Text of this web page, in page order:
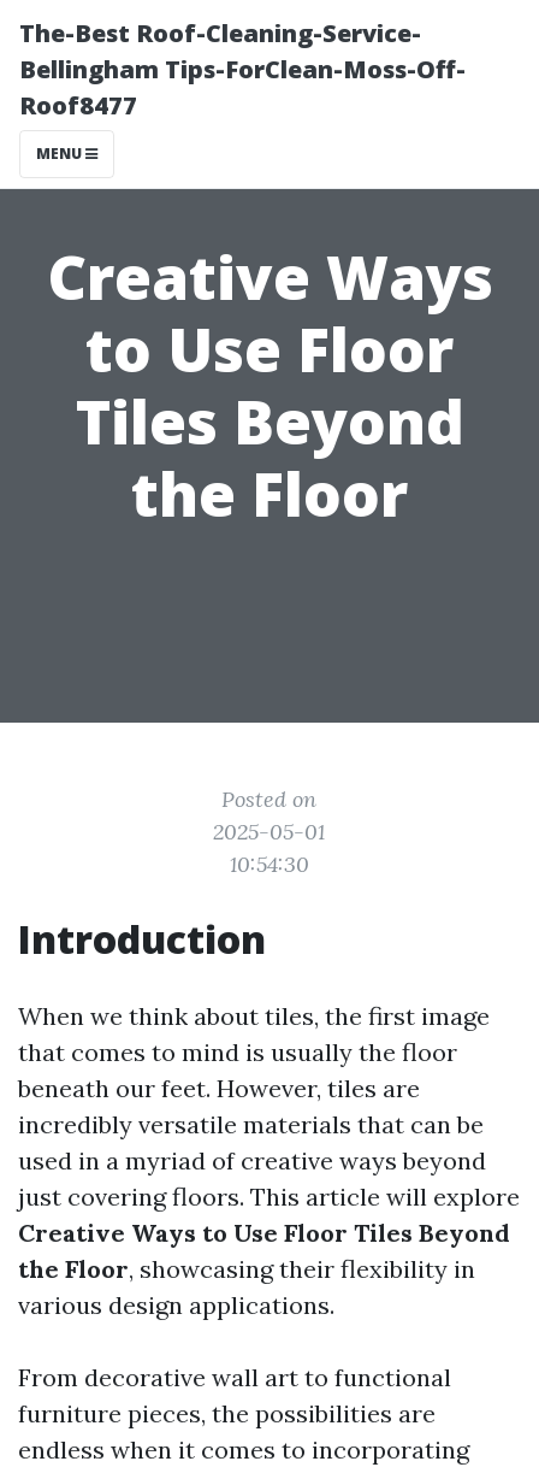
The-Best Roof-Cleaning-Service-
Bellingham Tips-ForClean-Moss-Off-
Roof8477
MENU
Creative Ways
to Use Floor
Tiles Beyond
the Floor
Posted on
2025-05-01
10:54:30
Introduction
When we think about tiles, the first image
that comes to mind is usually the floor
beneath our feet. However, tiles are
incredibly versatile materials that can be
used in a myriad of creative ways beyond
just covering floors. This article will explore
Creative Ways to Use Floor Tiles Beyond
the Floor, showcasing their flexibility in
various design applications.
From decorative wall art to functional
furniture pieces, the possibilities are
endless when it comes to incorporating